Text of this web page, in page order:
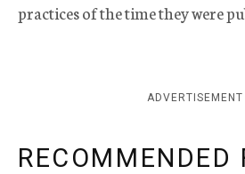
practices of the time they were
ADVERTISEMENT
RECOMMENDED